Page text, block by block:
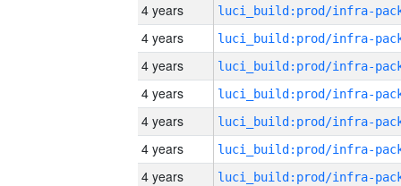
4 years
4 years
4 years
4 years
4 years
4 years
4 years